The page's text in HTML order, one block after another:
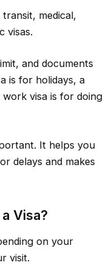
medical,
visas.
and documents
is for holidays, a
visa is for doing
It helps you
delays and makes
Visa?
on your
visit.